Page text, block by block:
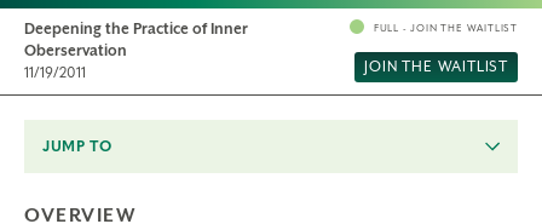
Deepening the Practice of Inner
Oberservation
11/19/2011
FULL - JOIN THE WAITLIST
JOIN THE WAITLIST
JUMP TO
OVERVIEW